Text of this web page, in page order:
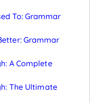
To: Grammar
Grammar
A Complete
The Ultimate